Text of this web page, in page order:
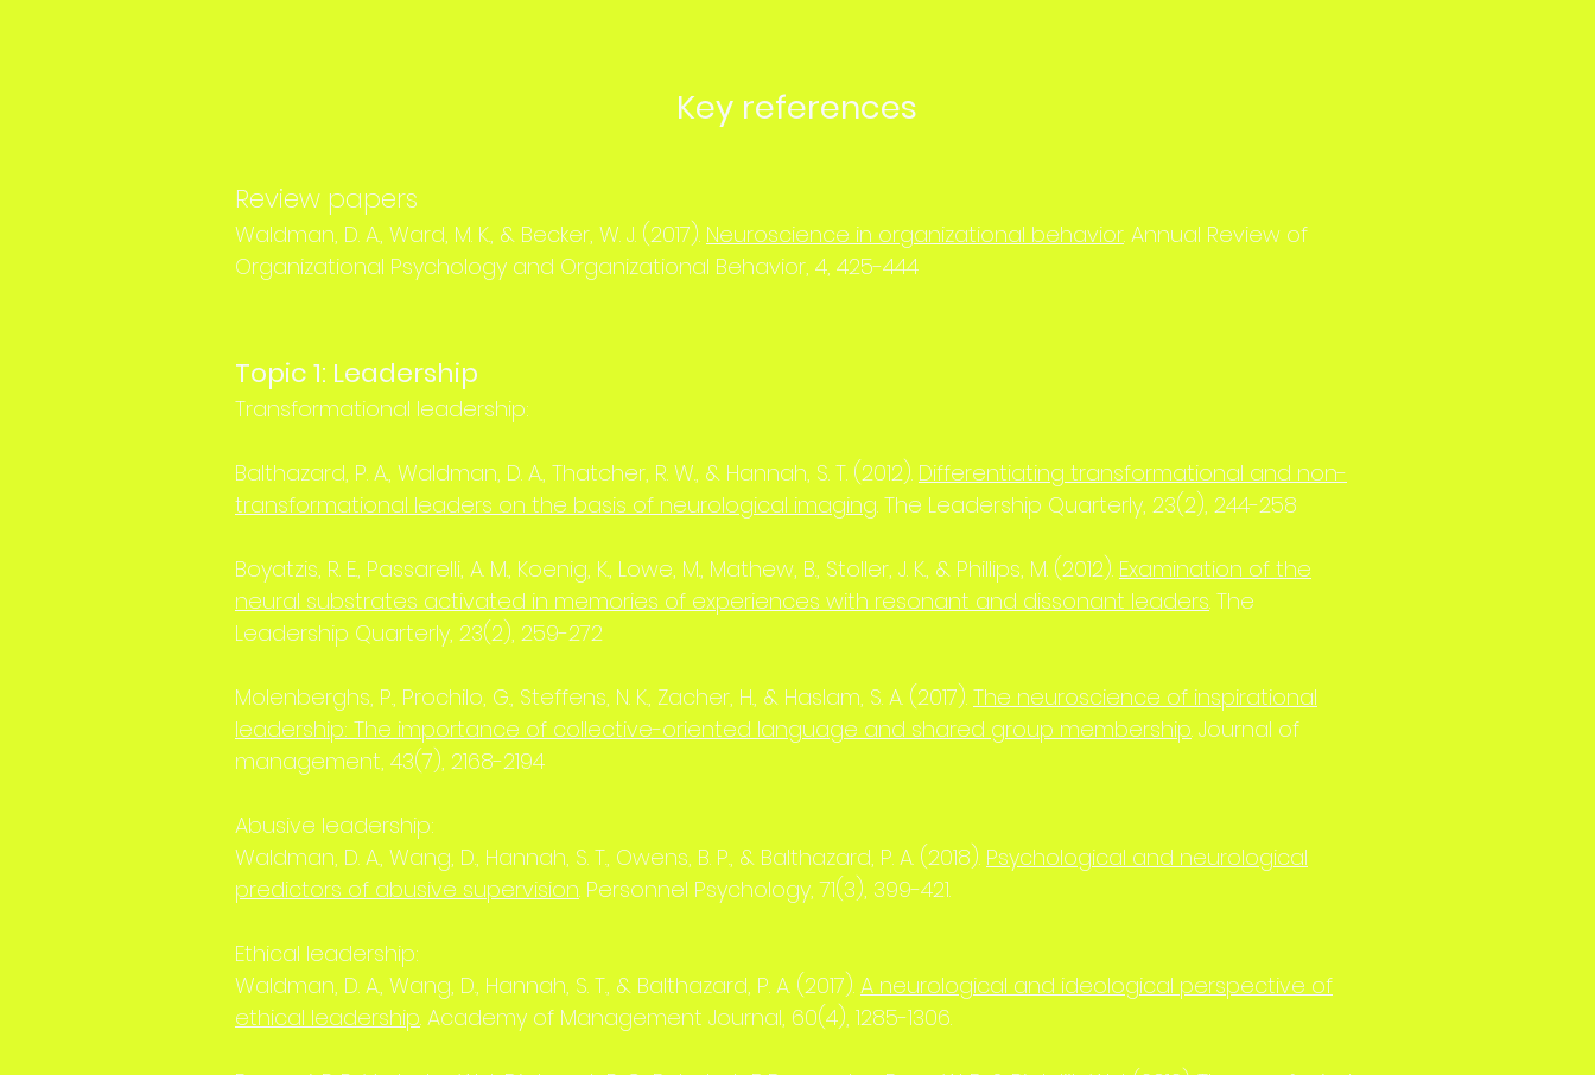
Key references
Review papers
Waldman, D. A., Ward, M. K., & Becker, W. J. (2017). Neuroscience in organizational behavior. Annual Review of
Organizational Psychology and Organizational Behavior, 4, 425-444
Topic 1: Leadership
Transformational leadership:
Balthazard, P. A., Waldman, D. A., Thatcher, R. W., & Hannah, S. T. (2012). Differentiating transformational and non-
transformational leaders on the basis of neurological imaging. The Leadership Quarterly, 23(2), 244-258
Boyatzis, R. E., Passarelli, A. M., Koenig, K., Lowe, M., Mathew, B., Stoller, J. K., & Phillips, M. (2012). Examination of the
neural substrates activated in memories of experiences with resonant and dissonant leaders. The
Leadership Quarterly, 23(2), 259-272
Molenberghs, P., Prochilo, G., Steffens, N. K., Zacher, H., & Haslam, S. A. (2017). The neuroscience of inspirational
leadership: The importance of collective-oriented language and shared group membership. Journal of
management, 43(7), 2168-2194
Abusive leadership:
Waldman, D. A., Wang, D., Hannah, S. T., Owens, B. P., & Balthazard, P. A. (2018). Psychological and neurological
predictors of abusive supervision. Personnel Psychology, 71(3), 399-421.
Ethical leadership:
Waldman, D. A., Wang, D., Hannah, S. T., & Balthazard, P. A. (2017). A neurological and ideological perspective of
ethical leadership. Academy of Management Journal, 60(4), 1285-1306.